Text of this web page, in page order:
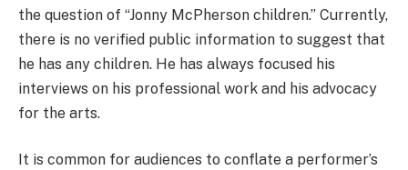
the question of “Jonny McPherson children.” Currently,
there is no verified public information to suggest that
he has any children. He has always focused his
interviews on his professional work and his advocacy
for the arts.
It is common for audiences to conflate a performer’s